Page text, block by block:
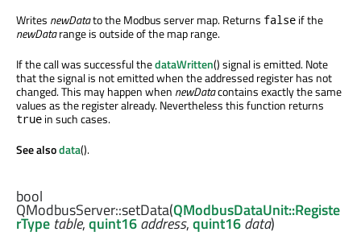
Writes newDatato the Modbus server map. Returns false if the
newDatarange is outside of the map range.
If the call was successful thedataWritten() signal is emitted. Note
that the signal is not emitted when the addressed register has not
changed. This may happen when newDatacontains exactly the same
values as the register already. Nevertheless this function returns
true in such cases.
See alsodata().
bool
QModbusServer::setData(QModbusDataUnit::Registe
rType table,quint16address,quint16data)